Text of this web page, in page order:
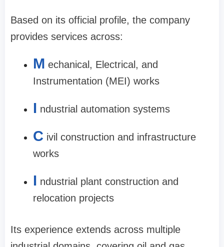
Based on its official profile, the company
provides services across:
M echanical, Electrical, and
Instrumentation (MEI) works
I ndustrial automation systems
C ivil construction and infrastructure
works
I ndustrial plant construction and
relocation projects
Its experience extends across multiple